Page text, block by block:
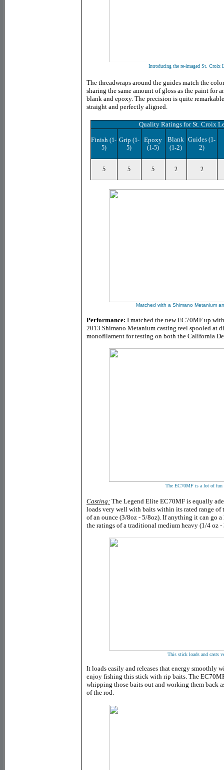
Introducing the re-imaged St. Croix
The threadwraps around the guides match the
sharing the same amount of gloss as the paint for
blank and epoxy. The precision is quite
straight and perfectly aligned.
Quality Ratings forSt. Croix
Finish (1-
5)
Grip (1-
5)
Epoxy
(1-5)
Blank
(1-2)
Guides (1-
2)
5 5 5 2 2
Matched with a Shimano Metanium
Performance: I matched the new EC70MF up
2013 Shimano Metanium casting reel spooled at
monofilament for testing on both the California
The EC70MF is a lot of
Casting: The Legend Elite EC70MF is equally
loads very well with baits within its rated range of
of an ounce (3/8oz - 5/8oz). If anything it can go
the ratings of a traditional medium heavy (1/4 oz -
This stick loads and casts
It loads easily and releases that energy smoothly
enjoy fishing this stick with rip baits. The
whipping those baits out and working them back
of the rod.